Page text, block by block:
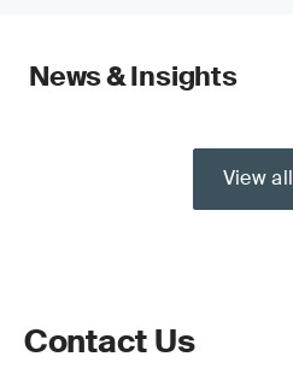
News & Insights
View all
Contact Us